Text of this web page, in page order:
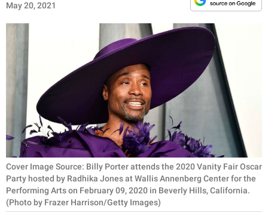
ANIMALS
RELATIONSHIPS
PARENTING
WORK
SCIENCE AND
NATURE
About Us
May 20, 2021
Cover Image Source: Billy Porter attends the 2020 Vanity Fair Oscar
Party hosted by Radhika Jones at Wallis Annenberg Center for the
Performing Arts on February 09, 2020 in Beverly Hills, California.
(Photo by Frazer Harrison/Getty Images)